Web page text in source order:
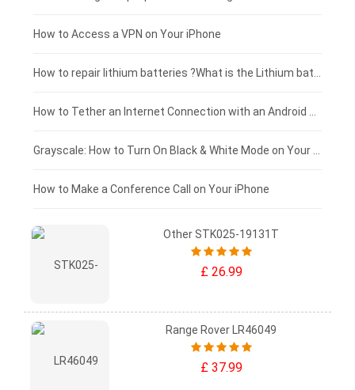
£125 - £100
£100 - £75
£75 - £50
£50 - £25
£0 - £25
How to Access a VPN on Your iPhone
How to Make a Conference Call on Your iPhone
Other STK025-19131T
£ 26.99
Range Rover LR46049
£ 37.99